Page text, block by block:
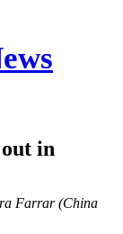
in
Farrar (China